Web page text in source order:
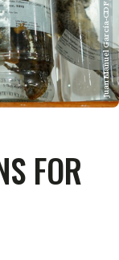
Juan Manuel Garcia-CDF
FOR